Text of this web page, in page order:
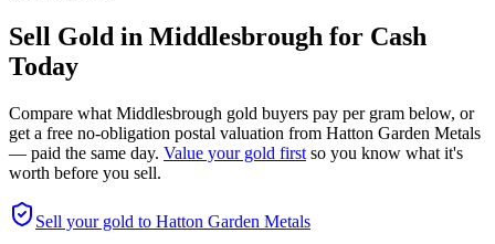
Sell Gold in Middlesbrough for Cash
Today
Compare what Middlesbrough gold buyers pay per gram below, or
get a free no-obligation postal valuation from Hatton Garden Metals
— paid the same day. Value your gold first so you know what it's
worth before you sell.
Sell your gold to Hatton Garden Metals